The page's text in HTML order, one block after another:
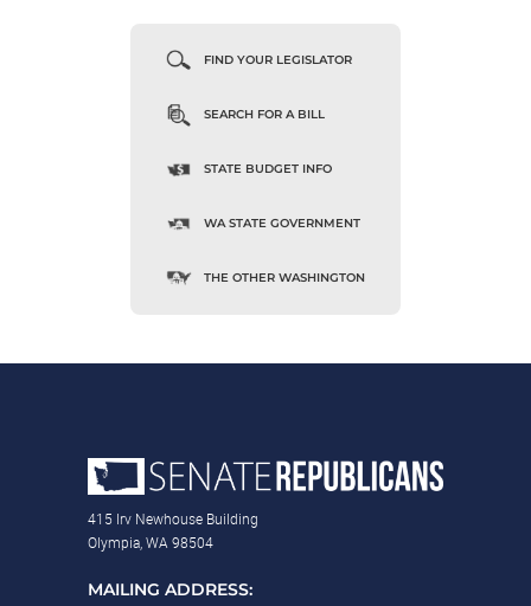
FIND YOUR LEGISLATOR
SEARCH FOR A BILL
STATE BUDGET INFO
WA STATE GOVERNMENT
THE OTHER WASHINGTON
415 Irv Newhouse Building
Olympia, WA 98504
MAILING ADDRESS: